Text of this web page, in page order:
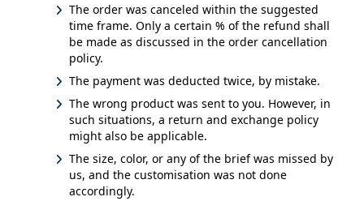
The order was canceled within the suggested
time frame. Only a certain % of the refund shall
be made as discussed in the order cancellation
policy.
The payment was deducted twice, by mistake.
The wrong product was sent to you. However, in
such situations, a return and exchange policy
might also be applicable.
The size, color, or any of the brief was missed by
us, and the customisation was not done
accordingly.